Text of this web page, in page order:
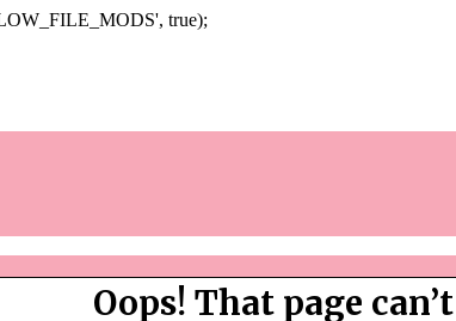
true);
Oops! That page